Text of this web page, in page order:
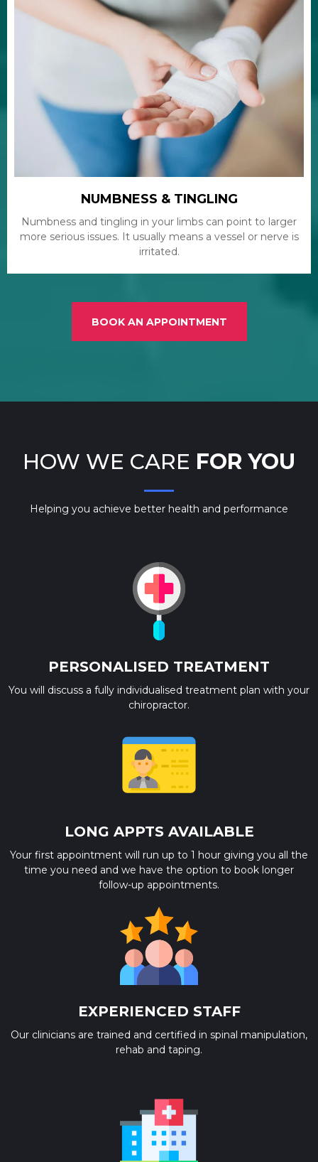
NUMBNESS & TINGLING
Numbness and tingling in your limbs can point to larger
more serious issues. It usually means a vessel or nerve is
irritated.
BOOK AN APPOINTMENT
HOW WE CARE FOR YOU
Helping you achieve better health and performance
PERSONALISED TREATMENT
You will discuss a fully individualised treatment plan with your
chiropractor.
LONG APPTS AVAILABLE
Your first appointment will run up to 1 hour giving you all the
time you need and we have the option to book longer
follow-up appointments.
EXPERIENCED STAFF
Our clinicians are trained and certified in spinal manipulation,
rehab and taping.